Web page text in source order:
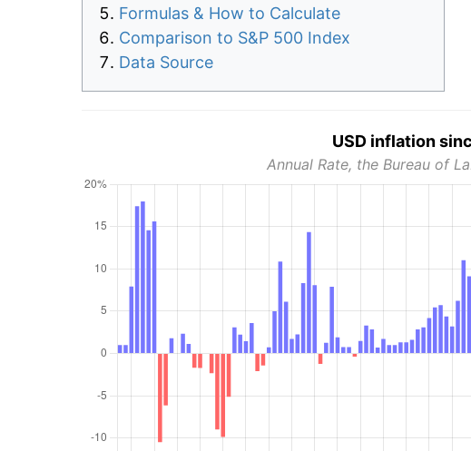
Formulas & How to Calculate
Comparison to S&P 500 Index
Data Source
USD inflation
Annual Rate, the Bureau of